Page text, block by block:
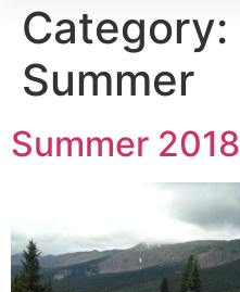
Category:
Summer
Summer 2018